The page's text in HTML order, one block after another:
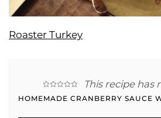
Roaster Turkey
This recipe has
HOMEMADE CRANBERRY SAUCE